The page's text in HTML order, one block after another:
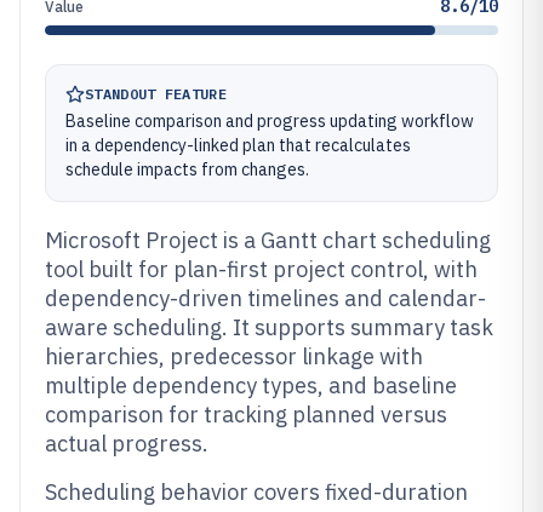
Value 8.6/10
STANDOUT FEATURE
Baseline comparison and progress updating workflow
in a dependency-linked plan that recalculates
schedule impacts from changes.
Microsoft Project is a Gantt chart scheduling
tool built for plan-first project control, with
dependency-driven timelines and calendar-
aware scheduling. It supports summary task
hierarchies, predecessor linkage with
multiple dependency types, and baseline
comparison for tracking planned versus
actual progress.
Scheduling behavior covers fixed-duration